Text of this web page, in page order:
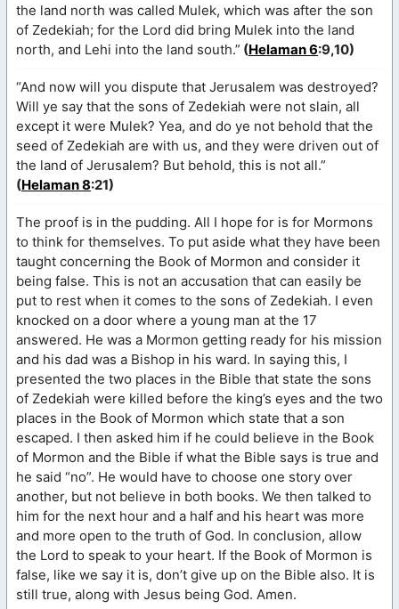
the land north was called Mulek, which was after the son
of Zedekiah; for the Lord did bring Mulek into the land
north, and Lehi into the land south.” (Helaman 6:9,10)
“And now will you dispute that Jerusalem was destroyed?
Will ye say that the sons of Zedekiah were not slain, all
except it were Mulek? Yea, and do ye not behold that the
seed of Zedekiah are with us, and they were driven out of
the land of Jerusalem? But behold, this is not all.”
(Helaman 8:21)
The proof is in the pudding. All I hope for is for Mormons
to think for themselves. To put aside what they have been
taught concerning the Book of Mormon and consider it
being false. This is not an accusation that can easily be
put to rest when it comes to the sons of Zedekiah. I even
knocked on a door where a young man at the 17
answered. He was a Mormon getting ready for his mission
and his dad was a Bishop in his ward. In saying this, I
presented the two places in the Bible that state the sons
of Zedekiah were killed before the king’s eyes and the two
places in the Book of Mormon which state that a son
escaped. I then asked him if he could believe in the Book
of Mormon and the Bible if what the Bible says is true and
he said “no”. He would have to choose one story over
another, but not believe in both books. We then talked to
him for the next hour and a half and his heart was more
and more open to the truth of God. In conclusion, allow
the Lord to speak to your heart. If the Book of Mormon is
false, like we say it is, don’t give up on the Bible also. It is
still true, along with Jesus being God. Amen.